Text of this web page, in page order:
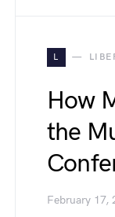
L
How
the
February 17,